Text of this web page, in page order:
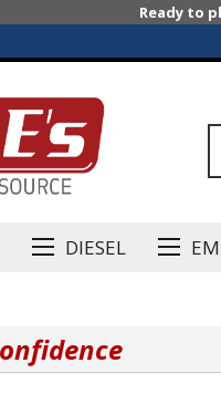
Ready to
DIESEL